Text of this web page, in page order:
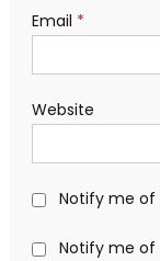
Email *
Website
Notify me
Notify me of